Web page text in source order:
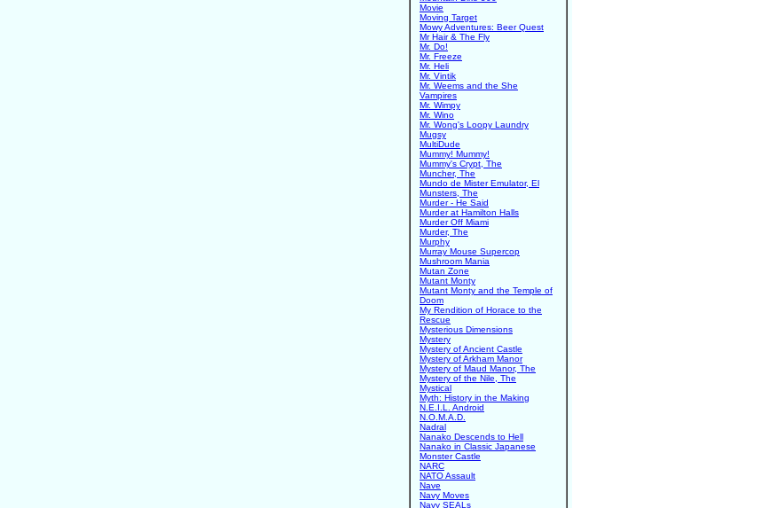
Movie
Moving Target
Mowy Adventures: Beer Quest
Mr Hair & The Fly
Mr. Do!
Mr. Freeze
Mr. Heli
Mr. Vintik
Mr. Weems and the She
Vampires
Mr. Wimpy
Mr. Wino
Mr. Wong's Loopy Laundry
Mugsy
MultiDude
Mummy! Mummy!
Mummy's Crypt, The
Muncher, The
Mundo de Mister Emulator, El
Munsters, The
Murder - He Said
Murder at Hamilton Halls
Murder Off Miami
Murder, The
Murphy
Murray Mouse Supercop
Mushroom Mania
Mutan Zone
Mutant Monty
Mutant Monty and the Temple of
Doom
My Rendition of Horace to the
Rescue
Mysterious Dimensions
Mystery
Mystery of Ancient Castle
Mystery of Arkham Manor
Mystery of Maud Manor, The
Mystery of the Nile, The
Mystical
Myth: History in the Making
N.E.I.L. Android
N.O.M.A.D.
Nadral
Nanako Descends to Hell
Nanako in Classic Japanese
Monster Castle
NARC
NATO Assault
Nave
Navy Moves
Navy SEALs